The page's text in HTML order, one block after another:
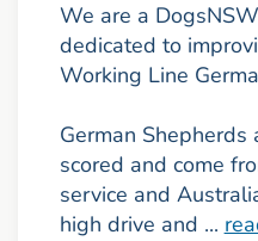
We are a
dedicated to
Working Line
German
scored and come
service and
high drive and ...